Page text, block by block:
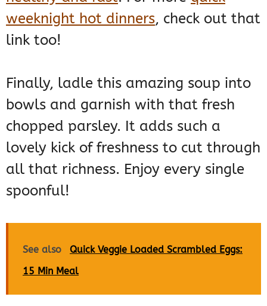
weeknight hot dinners, check out that
link too!
Finally, ladle this amazing soup into
bowls and garnish with that fresh
chopped parsley. It adds such a
lovely kick of freshness to cut through
all that richness. Enjoy every single
spoonful!
See also
Quick Veggie Loaded Scrambled Eggs:
15 Min Meal